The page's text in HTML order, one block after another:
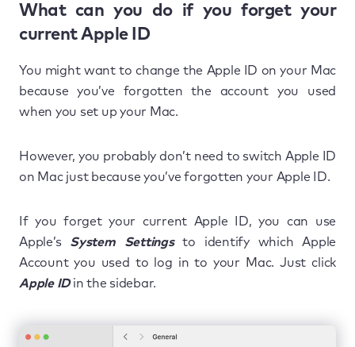
What can you do if you forget your
current Apple ID
You might want to change the Apple ID on your Mac
because you’ve forgotten the account you used
when you set up your Mac.
However, you probably don’t need to switch Apple ID
on Mac just because you’ve forgotten your Apple ID.
If you forget your current Apple ID, you can use
Apple’s System Settingsto identify which Apple
Account you used to log in to your Mac. Just click
Apple IDin the sidebar.